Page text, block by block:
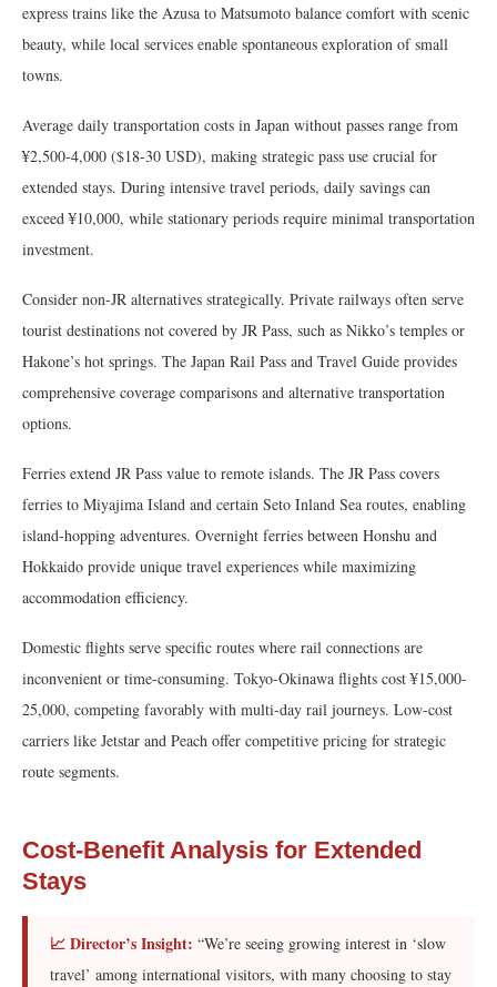
express trains like the Azusa to Matsumoto balance comfort with scenic
beauty, while local services enable spontaneous exploration of small
towns.
Average daily transportation costs in Japan without passes range from
¥2,500-4,000 ($18-30 USD), making strategic pass use crucial for
extended stays. During intensive travel periods, daily savings can
exceed ¥10,000, while stationary periods require minimal transportation
investment.
Consider non-JR alternatives strategically. Private railways often serve
tourist destinations not covered by JR Pass, such as Nikko’s temples or
Hakone’s hot springs. The Japan Rail Pass and Travel Guide provides
comprehensive coverage comparisons and alternative transportation
options.
Ferries extend JR Pass value to remote islands. The JR Pass covers
ferries to Miyajima Island and certain Seto Inland Sea routes, enabling
island-hopping adventures. Overnight ferries between Honshu and
Hokkaido provide unique travel experiences while maximizing
accommodation efficiency.
Domestic flights serve specific routes where rail connections are
inconvenient or time-consuming. Tokyo-Okinawa flights cost ¥15,000-
25,000, competing favorably with multi-day rail journeys. Low-cost
carriers like Jetstar and Peach offer competitive pricing for strategic
route segments.
Cost-Benefit Analysis for Extended
Stays
📈 Director’s Insight: “We’re seeing growing interest in ‘slow
travel’ among international visitors, with many choosing to stay